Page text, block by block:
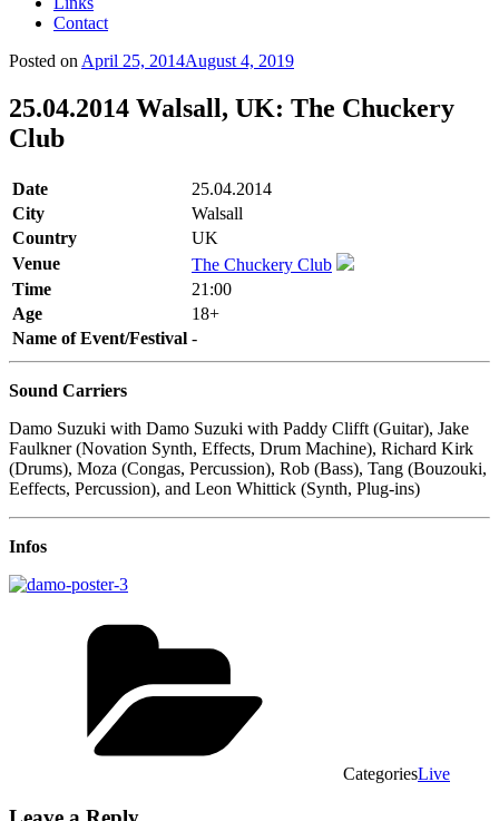
Contact
Posted on April 25, 2014August 4, 2019
25.04.2014 Walsall, UK: The Chuckery
Club
Date
25.04.2014
City
Walsall
Country
UK
Venue
The Chuckery Club
Time
21:00
Age
18+
Name of Event/Festival -
Sound Carriers
Damo Suzuki with Damo Suzuki with Paddy Clifft (Guitar), Jake
Faulkner (Novation Synth, Effects, Drum Machine), Richard Kirk
(Drums), Moza (Congas, Percussion), Rob (Bass), Tang (Bouzouki,
Eeffects, Percussion), and Leon Whittick (Synth, Plug-ins)
Infos
CategoriesLive